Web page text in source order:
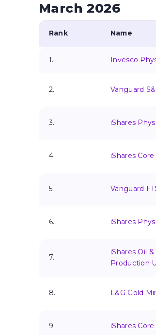
March 2026
Rank Name
1. Invesco
2. Vanguard
3. iShares
4. iShares Core
5. Vanguard
6. iShares
7.
iShares Oil
Production
8. L&G Gold
9. iShares